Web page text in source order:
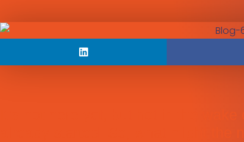
It’s not here yet, but hot in the
already started. So, what might